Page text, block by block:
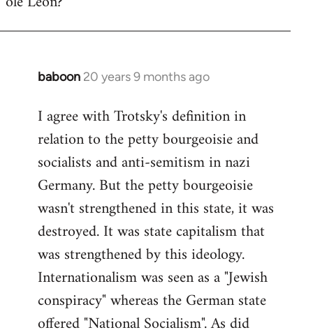
baboon 20 years 9 months ago
In
to
Welcome
libcom.org
I agree with Trotsky's definition in
relation to the petty bourgeoisie and
socialists and anti-semitism in nazi
Germany. But the petty bourgeoisie
wasn't strengthened in this state, it was
destroyed. It was state capitalism that
was strengthened by this ideology.
Internationalism was seen as a "Jewish
conspiracy" whereas the German state
offered "National Socialism". As did